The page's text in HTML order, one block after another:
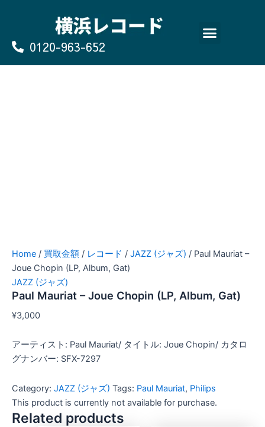
0120-963-652
Home / 買取金額 / レコード / JAZZ (ジャズ) / Paul Mauriat –
Joue Chopin (LP, Album, Gat)
JAZZ (ジャズ)
Paul Mauriat – Joue Chopin (LP, Album, Gat)
¥3,000
アーティスト: Paul Mauriat/ タイトル: Joue Chopin/ カタロ
グナンバー: SFX-7297
Category: JAZZ (ジャズ) Tags: Paul Mauriat, Philips
This product is currently not available for purchase.
Related products